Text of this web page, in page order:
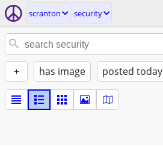
scranton security
+ has image posted today